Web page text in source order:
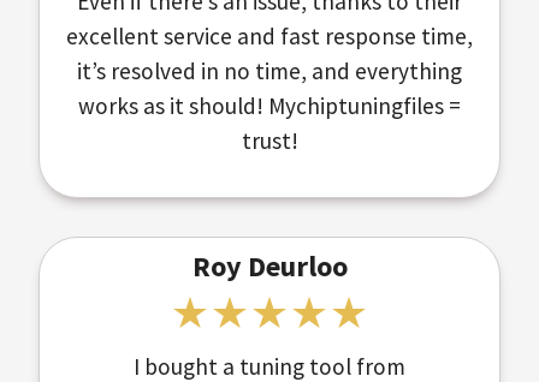
excellent service and fast response time,
it’s resolved in no time, and everything
works as it should! Mychiptuningfiles =
trust!
Roy Deurloo
I bought a tuning tool from